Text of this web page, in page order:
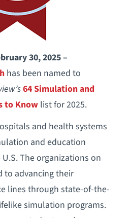
30, 2025 –
has been named to
64 Simulation and
to Knowlist for 2025.
and health systems
and education
The organizations on
to advancing their
lines through state-of-the-
simulation programs.